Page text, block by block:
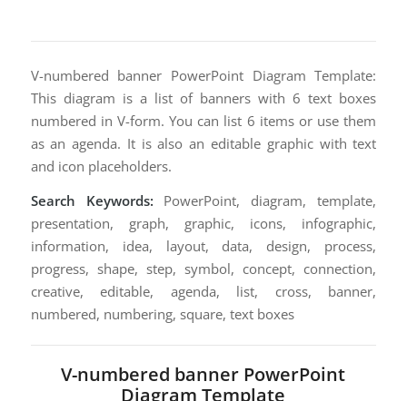
V-numbered banner PowerPoint Diagram Template:
This diagram is a list of banners with 6 text boxes
numbered in V-form. You can list 6 items or use them
as an agenda. It is also an editable graphic with text
and icon placeholders.
Search Keywords: PowerPoint, diagram, template,
presentation, graph, graphic, icons, infographic,
information, idea, layout, data, design, process,
progress, shape, step, symbol, concept, connection,
creative, editable, agenda, list, cross, banner,
numbered, numbering, square, text boxes
V-numbered banner PowerPoint
Diagram Template